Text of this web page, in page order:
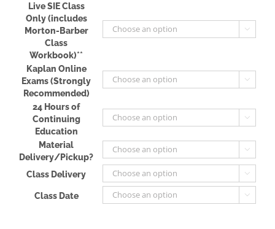
Live SIE Class
Only (includes
Morton-Barber
Class
Workbook)**

Kaplan Online
Exams (Strongly
Recommended)

24 Hours of
Continuing
Education

Material
Delivery/Pickup?

Class Delivery 
Class Date 